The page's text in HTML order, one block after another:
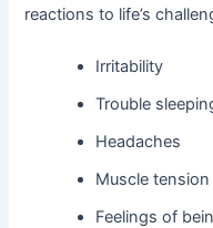
reactions to life’s
Irritability
Trouble
Headaches
Muscle tension
Feelings of